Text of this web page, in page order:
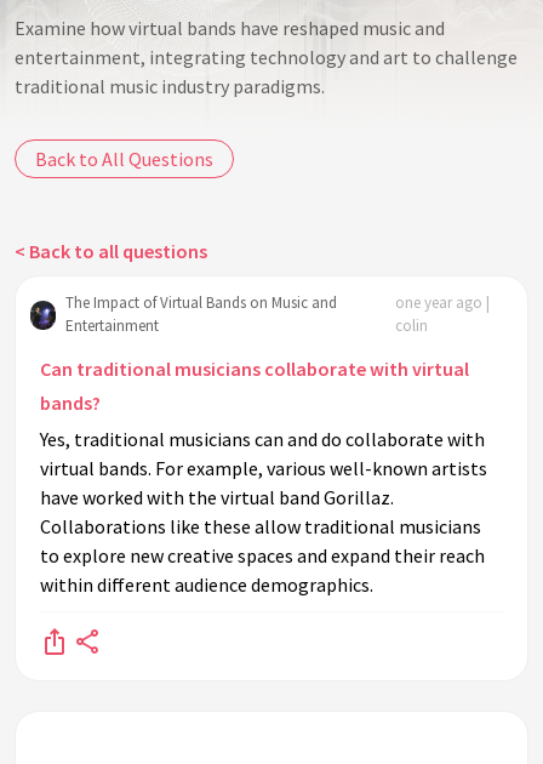
Examine how virtual bands have reshaped music and
entertainment, integrating technology and art to challenge
traditional music industry paradigms.
Back to All Questions
< Back to all questions
The Impact of Virtual Bands on Music and
Entertainment
one year ago |
colin
Can traditional musicians collaborate with virtual
bands?
Yes, traditional musicians can and do collaborate with
virtual bands. For example, various well-known artists
have worked with the virtual band Gorillaz.
Collaborations like these allow traditional musicians
to explore new creative spaces and expand their reach
within different audience demographics.